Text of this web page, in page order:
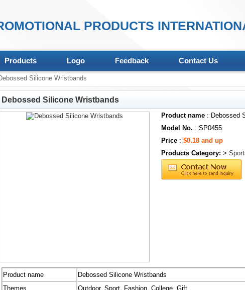
PRODUCTS
Products Logo Feedback Contact Us
Silicone Wristbands
Debossed Silicone Wristbands
Product name : Debossed
Model No. : SP0455
Price : $0.18 and up
Products Category: >
Product name
Debossed Silicone Wristbands
Themes
Outdoor, Sport, Fashion, College, Gift